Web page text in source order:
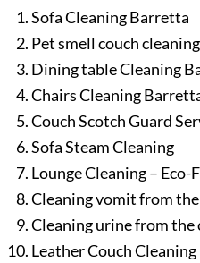
Sofa Cleaning Barretta
Pet smell couch
Dining table Cleaning
Chairs Cleaning
Couch Scotch Guard
Sofa Steam Cleaning
Lounge Cleaning –
Cleaning vomit from
Cleaning urine from the
Leather Couch Cleaning